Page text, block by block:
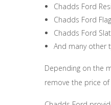
Chadds Ford
Chadds Ford
Chadds Ford
And many other
Depending on the
remove the price